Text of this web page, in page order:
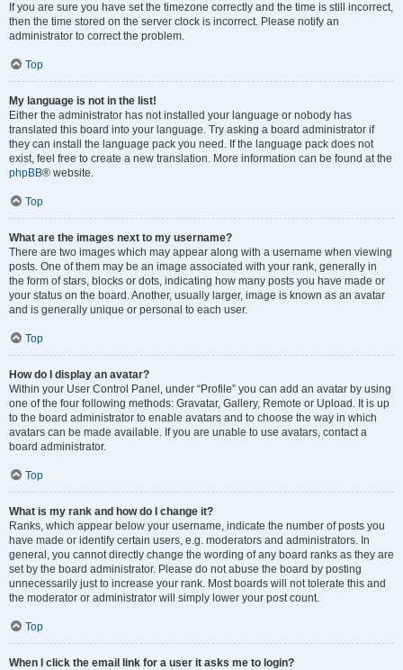
If you are sure you have set the timezone correctly and the time is still incorrect,
then the time stored on the server clock is incorrect. Please notify an
administrator to correct the problem.
Top
My language is not in the list!
Either the administrator has not installed your language or nobody has
translated this board into your language. Try asking a board administrator if
they can install the language pack you need. If the language pack does not
exist, feel free to create a new translation. More information can be found at the
phpBB® website.
Top
What are the images next to my username?
There are two images which may appear along with a username when viewing
posts. One of them may be an image associated with your rank, generally in
the form of stars, blocks or dots, indicating how many posts you have made or
your status on the board. Another, usually larger, image is known as an avatar
and is generally unique or personal to each user.
Top
How do I display an avatar?
Within your User Control Panel, under “Profile” you can add an avatar by using
one of the four following methods: Gravatar, Gallery, Remote or Upload. It is up
to the board administrator to enable avatars and to choose the way in which
avatars can be made available. If you are unable to use avatars, contact a
board administrator.
Top
What is my rank and how do I change it?
Ranks, which appear below your username, indicate the number of posts you
have made or identify certain users, e.g. moderators and administrators. In
general, you cannot directly change the wording of any board ranks as they are
set by the board administrator. Please do not abuse the board by posting
unnecessarily just to increase your rank. Most boards will not tolerate this and
the moderator or administrator will simply lower your post count.
Top
When I click the email link for a user it asks me to login?